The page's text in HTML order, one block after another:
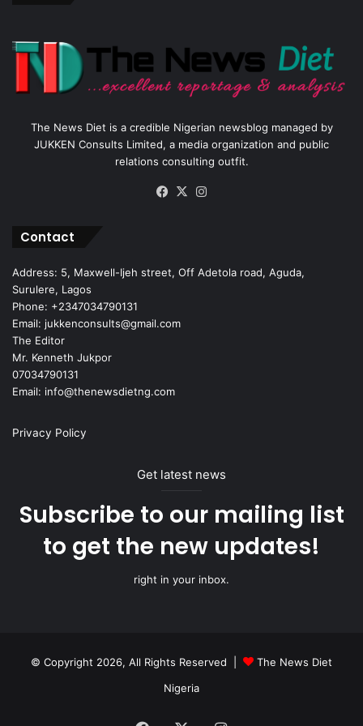
The News Diet is a credible Nigerian newsblog managed by
JUKKEN Consults Limited, a media organization and public
relations consulting outfit.
Facebook
X
Contact
Address: 5, Maxwell-Ijeh street, Off Adetola road, Aguda,
Surulere, Lagos
Phone: +2347034790131
Email: jukkenconsults@gmail.com
The Editor
Mr. Kenneth Jukpor
07034790131
Email: info@thenewsdietng.com
Privacy Policy
Get latest news
Subscribe to our mailing list
to get the new updates!
right in your inbox.
© Copyright 2026, All Rights Reserved |
The News Diet
Nigeria